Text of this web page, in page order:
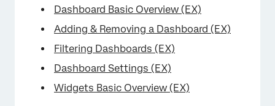
Dashboard Basic Overview (EX)
Adding & Removing a Dashboard (EX)
Filtering Dashboards (EX)
Dashboard Settings (EX)
Widgets Basic Overview (EX)